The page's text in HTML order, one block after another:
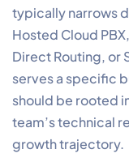
typically narrows
Hosted Cloud
Direct Routing, or
serves a specific
should be rooted
team’s technical
growth trajectory.